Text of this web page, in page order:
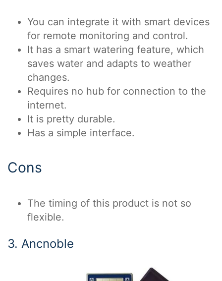
You can integrate it with smart devices
for remote monitoring and control.
It has a smart watering feature, which
saves water and adapts to weather
changes.
Requires no hub for connection to the
internet.
It is pretty durable.
Has a simple interface.
Cons
The timing of this product is not so
flexible.
3. Ancnoble